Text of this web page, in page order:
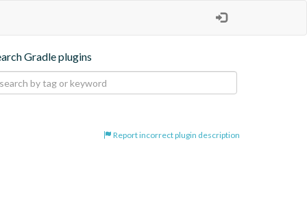
Gradle plugins
Report incorrect plugin description